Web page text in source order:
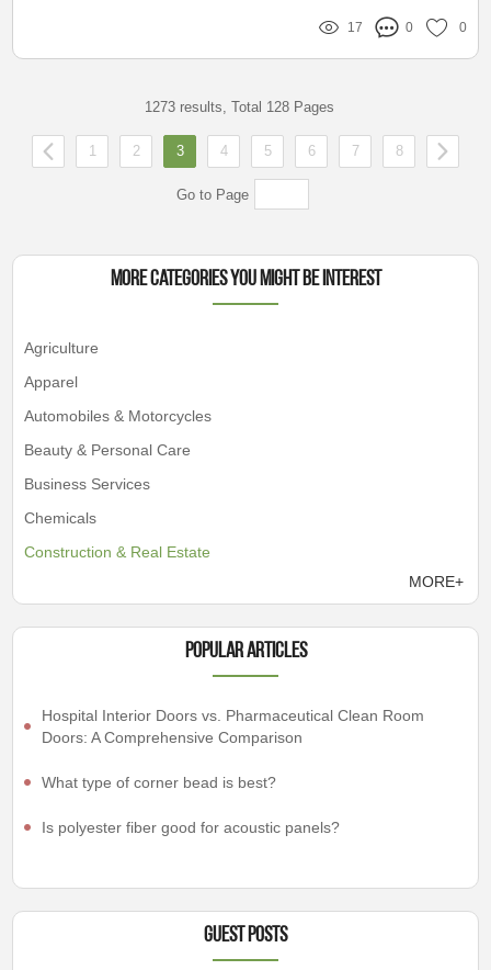
17 0 0
1273 results, Total 128 Pages
1 2 3 4 5 6 7 8
Go to Page
More Categories You Might Be Interest
Agriculture
Apparel
Automobiles & Motorcycles
Beauty & Personal Care
Business Services
Chemicals
Construction & Real Estate
MORE+
Popular articles
Hospital Interior Doors vs. Pharmaceutical Clean Room
Doors: A Comprehensive Comparison
What type of corner bead is best?
Is polyester fiber good for acoustic panels?
Guest Posts